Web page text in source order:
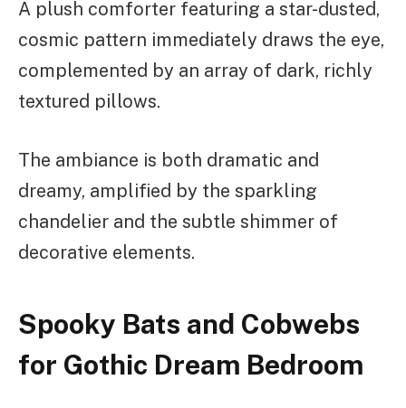
A plush comforter featuring a star-dusted,
cosmic pattern immediately draws the eye,
complemented by an array of dark, richly
textured pillows.
The ambiance is both dramatic and
dreamy, amplified by the sparkling
chandelier and the subtle shimmer of
decorative elements.
Spooky Bats and Cobwebs
for Gothic Dream Bedroom